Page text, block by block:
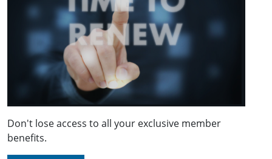
Don't lose access to all your exclusive member
benefits.